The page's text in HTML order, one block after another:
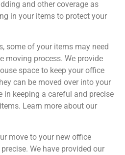
and other coverage as
in your items to protect your
some of your items may need
moving process. We provide
space to keep your office
can be moved over into your
in keeping a careful and precise
Learn more about our
move to your new office
We have provided our